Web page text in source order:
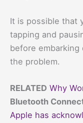
It is possible that
tapping and
before
the problem.
RELATED Why
Bluetooth
Apple has